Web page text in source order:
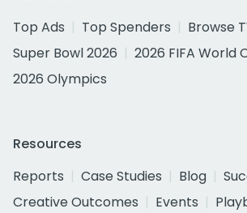
Top Ads
Top Spenders
Browse
Super Bowl 2026
2026 FIFA World
2026 Olympics
Resources
Reports
Case Studies Blog
Creative Outcomes
Events